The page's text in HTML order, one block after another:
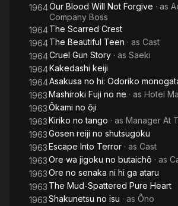
1964Our Blood Will Not Forgive · as
Company Boss
1964The Scarred Crest
1964The Beautiful Teen · as Cast
1964Cruel Gun Story · as Saeki
1964Kakedashi keiji
1964Asakusa no hi: Odoriko
1963Mashiroki Fuji no ne · as Hotel
1963Ôkami no ôji
1963Kiriko no tango · as Manager At
1963Gosen reiji no shutsugoku
1963Escape Into Terror · as Cast
1963Ore wa jigoku no butaichô · as
1963Ore no senaka ni hi ga ataru
1963 The Mud-Spattered Pure Heart
1963Shakunetsu no isu · as Ôno